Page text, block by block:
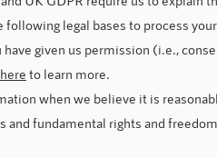
legal bases to process
given us permission (i.e.,
here to learn more.
when we believe it is
fundamental rights and